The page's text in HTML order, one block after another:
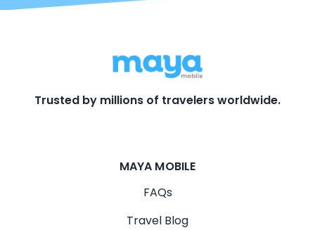
Trusted by millions of travelers worldwide.
MAYA MOBILE
FAQs
Travel Blog